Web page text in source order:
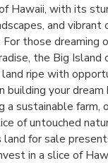
Hawaii, with its
and vibrant
For those dreaming
the Big Island
ripe with
building your dream
a sustainable farm,
of untouched
land for sale
in a slice of